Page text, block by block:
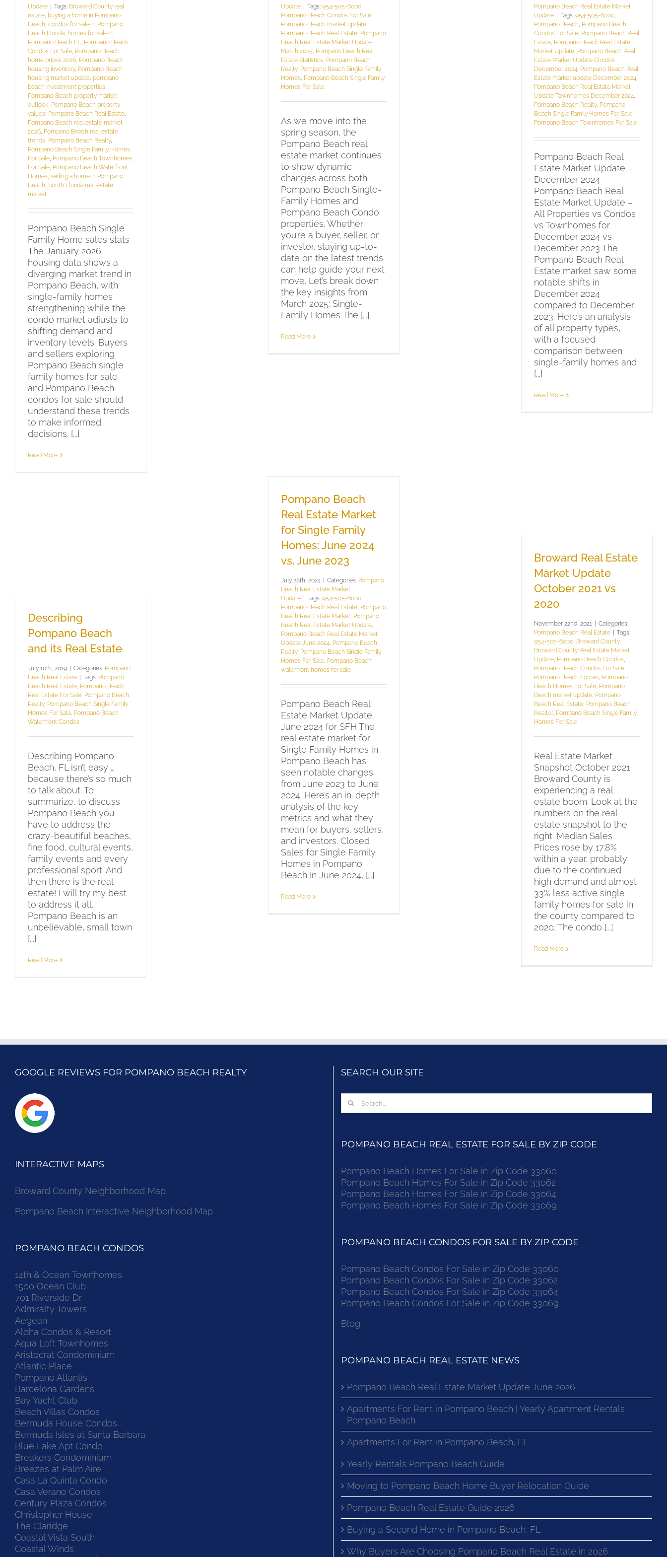
Update | Tags: Broward County real
estate buying a home in Pompano
Beach condos for sale in Pompano
Beach Florida homes for sale in
Pompano Beach FL
Pompano Beach
Condos For Sale Pompano Beach
home prices 2026 Pompano Beach
housing inventory, Pompano Beach
housing market update pompano
beach investment properties
Pompano Beach property market
outlook Pompano Beach property
values Pompano Beach Real Estate
Pompano Beach real estate market
2026 Pompano Beach real estate
trends Pompano Beach Realty,
Pompano Beach Single Family Homes
For Sale Pompano Beach Townhomes
For Sale Pompano Beach Waterfront
Homes selling a home in Pompano
Beach South Florida real estate
market
Pompano Beach Single
Family Home sales stats
The January 2026
housing data shows a
diverging market trend in
Pompano Beach, with
single-family homes
strengthening while the
condo market adjusts to
shifting demand and
inventory levels. Buyers
and sellers exploring
Pompano Beach single
family homes for sale
and Pompano Beach
condos for sale should
understand these trends
to make informed
decisions. [...]
Read More
Update | Tags: 954-505-6000
Pompano Beach Condos For Sale
Pompano Beach market update
Pompano Beach Real Estate Pompano
Beach Real Estate Market Update
March 2025 Pompano Beach Real
Estate Statistics Pompano Beach
Realty, Pompano Beach Single Family
Homes Pompano Beach Single Family
Homes For Sale
As we move into the
spring season, the
Pompano Beach real
estate market continues
to show dynamic
changes across both
Pompano Beach Single-
Family Homes and
Pompano Beach Condo
properties. Whether
you’re a buyer, seller, or
investor, staying up-to-
date on the latest trends
can help guide your next
move. Let’s break down
the key insights from
March 2025: Single-
Family Homes The [...]
Read More
Pompano Beach Real Estate Market
Update | Tags: 954-505-6000
Pompano Beach Pompano Beach
Condos For Sale Pompano Beach Real
Estate Pompano Beach Real Estate
Market Update Pompano Beach Real
Estate Market Update Condos
December 2024 Pompano Beach Real
Estate market update December 2024
Pompano Beach Real Estate Market
Update Townhomes December 2024
Pompano Beach Realty, Pompano
Beach Single Family Homes For Sale
Pompano Beach Townhomes For Sale
Pompano Beach Real
Estate Market Update –
December 2024
Pompano Beach Real
Estate Market Update –
All Properties vs Condos
vs Townhomes for
December 2024 vs
December 2023 The
Pompano Beach Real
Estate market saw some
notable shifts in
December 2024
compared to December
2023. Here’s an analysis
of all property types,
with a focused
comparison between
single-family homes and
[...]
Read More
Pompano Beach
Real Estate Market
for Single Family
Homes: June 2024
vs. June 2023
July 28th, 2024 | Categories: Pompano
Beach Real Estate Market
Update | Tags: 954-505-6000
Pompano Beach Real Estate Pompano
Beach Real Estate Market Pompano
Beach Real Estate Market Update
Pompano Beach Real Estate Market
Update June 2024 Pompano Beach
Realty, Pompano Beach Single Family
Homes For Sale Pompano Beach
waterfront homes for sale
Pompano Beach Real
Estate Market Update
June 2024 for SFH The
real estate market for
Single Family Homes in
Pompano Beach has
seen notable changes
from June 2023 to June
2024. Here’s an in-depth
analysis of the key
metrics and what they
mean for buyers, sellers,
and investors. Closed
Sales for Single Family
Homes in Pompano
Beach In June 2024, [...]
Read More
Broward Real Estate
Market Update
October 2021 vs
2020
November 22nd, 2021 | Categories:
Pompano Beach Real Estate | Tags:
954-505-6000 Broward County,
Broward County Real Estate Market
Update Pompano Beach Condos
Pompano Beach Condos For Sale
Pompano Beach homes Pompano
Beach Homes For Sale Pompano
Beach market update Pompano
Beach Real Estate Pompano Beach
Realtor, Pompano Beach Single Family
Homes For Sale
Real Estate Market
Snapshot October 2021
Broward County is
experiencing a real
estate boom. Look at the
numbers on the real
estate snapshot to the
right. Median Sales
Prices rose by 17.8%
within a year, probably
due to the continued
high demand and almost
33% less active single
family homes for sale in
the county compared to
2020. The condo [...]
Read More
Describing
Pompano Beach
and its Real Estate
July 10th, 2019 | Categories: Pompano
Beach Real Estate | Tags: Pompano
Beach Real Estate Pompano Beach
Real Estate For Sale Pompano Beach
Realty, Pompano Beach Single Family
Homes For Sale Pompano Beach
Waterfront Condos
Describing Pompano
Beach, FL isn’t easy …
because there’s so much
to talk about. To
summarize, to discuss
Pompano Beach you
have to address the
crazy-beautiful beaches,
fine food, cultural events,
family events and every
professional sport. And
then there is the real
estate! I will try my best
to address it all.
Pompano Beach is an
unbelievable, small town
[...]
Read More
GOOGLE REVIEWS FOR POMPANO BEACH REALTY
INTERACTIVE MAPS
Broward County Neighborhood Map
Pompano Beach Interactive Neighborhood Map
POMPANO BEACH CONDOS
14th & Ocean Townhomes
1500 Ocean Club
701 Riverside Dr
Admiralty Towers
Aegean
Aloha Condos & Resort
Aqua Loft Townhomes
Aristocrat Condominium
Atlantic Place
Pompano Atlantis
Barcelona Gardens
Bay Yacht Club
Beach Villas Condos
Bermuda House Condos
Bermuda Isles at Santa Barbara
Blue Lake Apt Condo
Breakers Condominium
Breezes at Palm Aire
Casa La Quinta Condo
Casa Verano Condos
Century Plaza Condos
Christopher House
The Claridge
Coastal Vista South
Coastal Winds
SEARCH OUR SITE
Search
for:
POMPANO BEACH REAL ESTATE FOR SALE BY ZIP CODE
Pompano Beach Homes For Sale in Zip Code 33060
Pompano Beach Homes For Sale in Zip Code 33062
Pompano Beach Homes For Sale in Zip Code 33064
Pompano Beach Homes For Sale in Zip Code 33069
POMPANO BEACH CONDOS FOR SALE BY ZIP CODE
Pompano Beach Condos For Sale in Zip Code 33060
Pompano Beach Condos For Sale in Zip Code 33062
Pompano Beach Condos For Sale in Zip Code 33064
Pompano Beach Condos For Sale in Zip Code 33069
Blog
POMPANO BEACH REAL ESTATE NEWS
Pompano Beach Real Estate Market Update June 2026
Apartments For Rent in Pompano Beach | Yearly Apartment Rentals
Pompano Beach
Apartments For Rent in Pompano Beach, FL
Yearly Rentals Pompano Beach Guide
Moving to Pompano Beach Home Buyer Relocation Guide
Pompano Beach Real Estate Guide 2026
Buying a Second Home in Pompano Beach, FL
Why Buyers Are Choosing Pompano Beach Real Estate in 2026